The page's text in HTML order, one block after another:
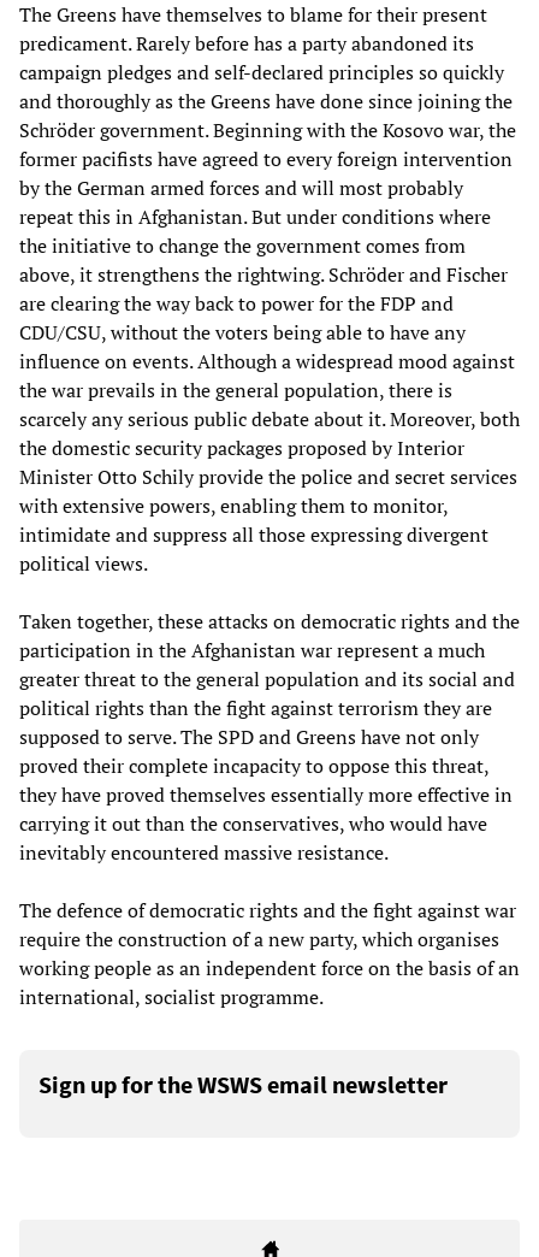
The Greens have themselves to blame for their present
predicament. Rarely before has a party abandoned its
campaign pledges and self-declared principles so quickly
and thoroughly as the Greens have done since joining the
Schröder government. Beginning with the Kosovo war, the
former pacifists have agreed to every foreign intervention
by the German armed forces and will most probably
repeat this in Afghanistan. But under conditions where
the initiative to change the government comes from
above, it strengthens the rightwing. Schröder and Fischer
are clearing the way back to power for the FDP and
CDU/CSU, without the voters being able to have any
influence on events. Although a widespread mood against
the war prevails in the general population, there is
scarcely any serious public debate about it. Moreover, both
the domestic security packages proposed by Interior
Minister Otto Schily provide the police and secret services
with extensive powers, enabling them to monitor,
intimidate and suppress all those expressing divergent
political views.
Taken together, these attacks on democratic rights and the
participation in the Afghanistan war represent a much
greater threat to the general population and its social and
political rights than the fight against terrorism they are
supposed to serve. The SPD and Greens have not only
proved their complete incapacity to oppose this threat,
they have proved themselves essentially more effective in
carrying it out than the conservatives, who would have
inevitably encountered massive resistance.
The defence of democratic rights and the fight against war
require the construction of a new party, which organises
working people as an independent force on the basis of an
international, socialist programme.
Sign up for the WSWS email newsletter